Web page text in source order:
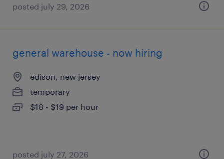
posted july 29, 2026
general warehouse - now hiring
edison, new jersey
temporary
$18 - $19 per hour
posted july 27, 2026